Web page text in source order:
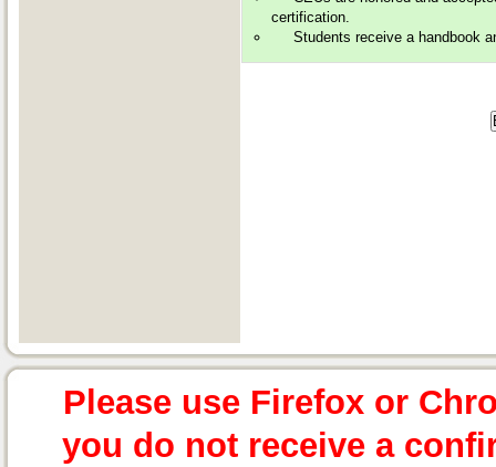
certification.
Students receive a handbook
Please use Firefox or
you do not receive a